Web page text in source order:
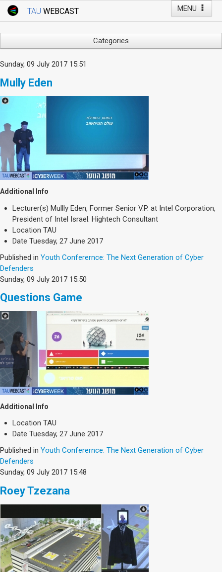
MENU
TAU WEBCAST
Webcast: Courses
Events
Live Webcast
TAU General Events
Faculty Events
YouTube Channel
Categories
Business & Management
Computers
Education
Faculty Events
Faculty of Law
History
Humanities
Lecture Series
Live Webcast
Medicine & Life Sciences
Science
Society & Politics
TAU General
SEARCH
Search
Sunday, 09 July 2017 15:51
Mully Eden
Additional Info
Lecturer(s) Mullly Eden, Former Senior V.P. at Intel Corporation,
President of Intel Israel. Hightech Consultant
Location TAU
Date Tuesday, 27 June 2017
Published in Youth Conferernce: The Next Generation of Cyber
Defenders
Sunday, 09 July 2017 15:50
Questions Game
Additional Info
Location TAU
Date Tuesday, 27 June 2017
Published in Youth Conferernce: The Next Generation of Cyber
Defenders
Sunday, 09 July 2017 15:48
Roey Tzezana